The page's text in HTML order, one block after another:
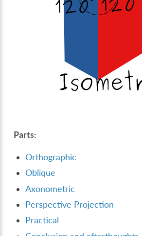
Parts:
Orthographic
Oblique
Axonometric
Perspective Projection
Practical